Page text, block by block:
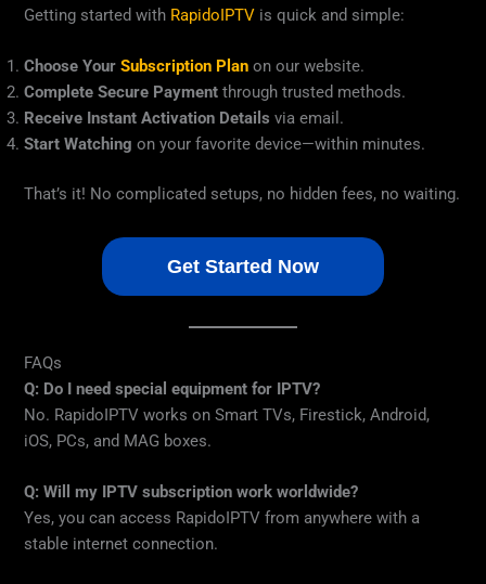
Getting started with RapidoIPTV is quick and simple:
Choose YourSubscription Plan on our website.
Complete Secure Payment through trusted methods.
Receive Instant Activation Details via email.
Start Watching on your favorite device—within minutes.
That’s it! No complicated setups, no hidden fees, no waiting.
Get Started Now
FAQs
Q: Do I need special equipment for IPTV?
No. RapidoIPTV works on Smart TVs, Firestick, Android,
iOS, PCs, and MAG boxes.
Q: Will my IPTV subscription work worldwide?
Yes, you can access RapidoIPTV from anywhere with a
stable internet connection.